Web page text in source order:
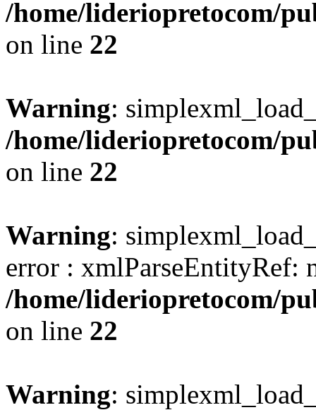
/home/lideriopretocom/
on line 22
Warning:
/home/lideriopretocom/
on line 22
Warning:
error : xmlParseEntityRef:
/home/lideriopretocom/
on line 22
Warning: